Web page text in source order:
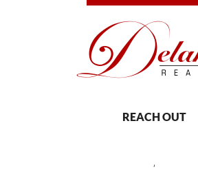
REACH OUT
,